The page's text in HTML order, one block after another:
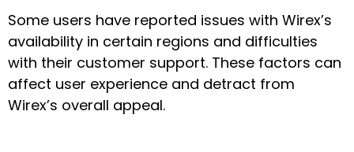
Some users have reported issues with Wirex’s
availability in certain regions and difficulties
with their customer support. These factors can
affect user experience and detract from
Wirex’s overall appeal.